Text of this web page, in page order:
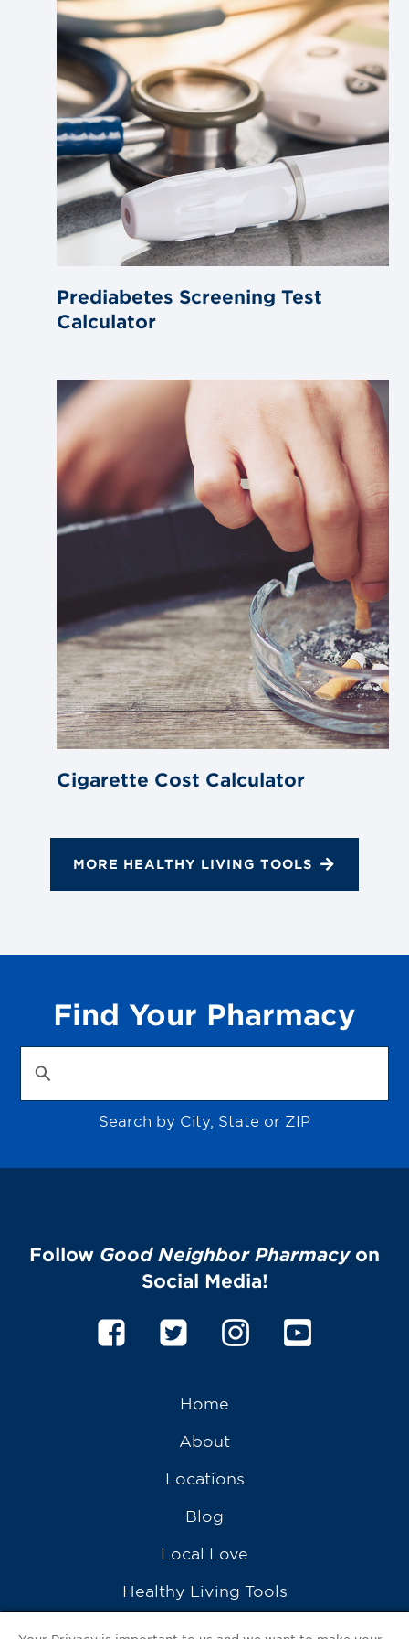
Prediabetes Screening Test
Calculator
blog
post
Cigarette Cost Calculator
MORE HEALTHY LIVING TOOLS
Find Your Pharmacy
Search by City, State or ZIP
Follow Good Neighbor Pharmacyon
Social Media!
Home
About
Locations
Blog
Local Love
Healthy Living Tools